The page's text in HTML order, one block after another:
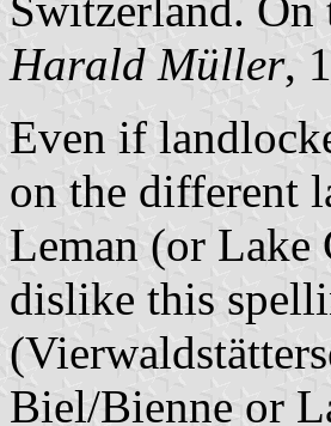
Harald Müller,
Even if
on the different
Leman (or Lake
dislike this
Biel/Bienne or